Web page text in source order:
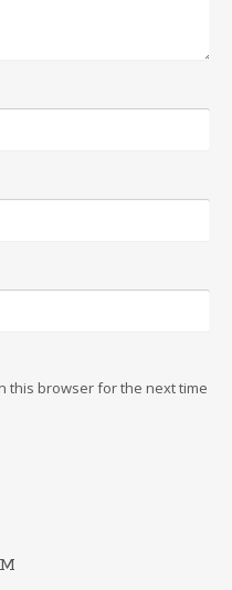
this browser for the next time